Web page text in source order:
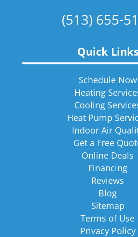
(513) 655-
Quick Links
Schedule Now
Heating
Cooling
Heat Pump
Indoor Air
Get a Free
Online Deals
Financing
Reviews
Blog
Sitemap
Terms of Use
Privacy Policy